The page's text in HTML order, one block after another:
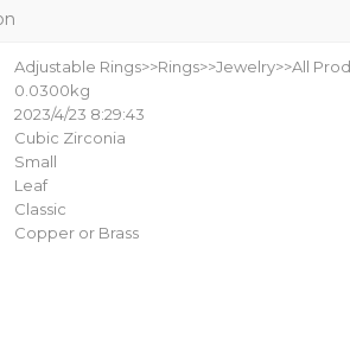
Adjustable Rings>>Rings>>Jewelry>>All
0.0300kg
2023/4/23 8:29:43
Cubic Zirconia
Small
Leaf
Classic
Copper or Brass